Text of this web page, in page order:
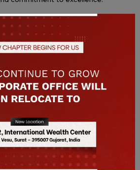
Read More
Us ?
us to carve a niche in this